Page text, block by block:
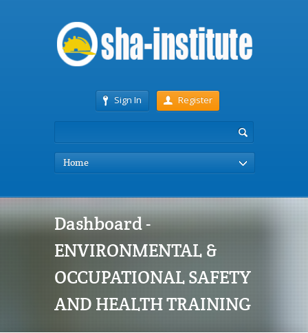
Sign In Register
Home
Dashboard -
ENVIRONMENTAL &
OCCUPATIONAL SAFETY
AND HEALTH TRAINING